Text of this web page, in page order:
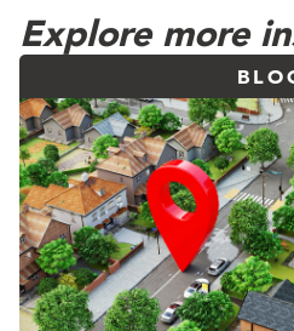
Explore more